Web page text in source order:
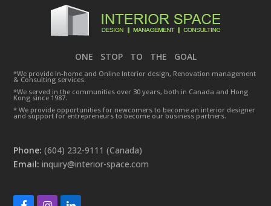
ONE STOP TO THE GOAL
*We provide In-home and Online Interior design, Renovation management
& Consulting services.
*We served in the communities over 30 years, both in Canada and Hong
Kong since 1987.
* We provide opportunities for newcomers to become an interior designer
and support for entrepreneurs to become our business partners.
Phone: (604) 232-9111 (Canada)
Email: inquiry@interior-space.com